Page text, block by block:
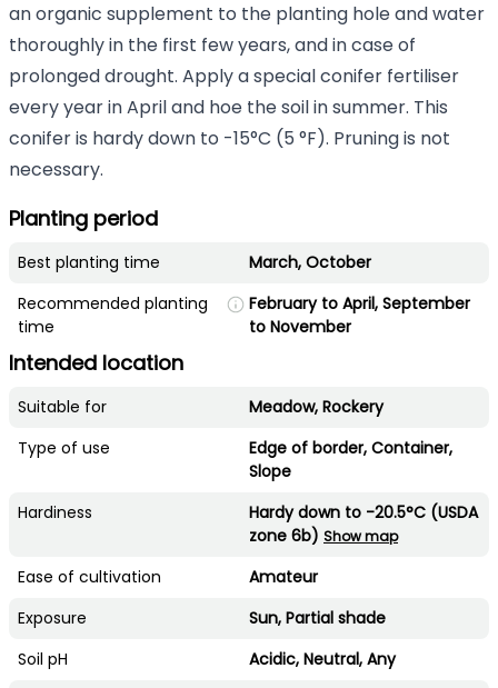
an organic supplement to the planting hole and water
thoroughly in the first few years, and in case of
prolonged drought. Apply a special conifer fertiliser
every year in April and hoe the soil in summer. This
conifer is hardy down to -15°C (5 °F). Pruning is not
necessary.
Planting period
Best planting time
March, October
Recommended planting
time
February to April, September
to November
Intended location
Suitable for
Meadow, Rockery
Type of use
Edge of border, Container,
Slope
Hardiness
Hardy down to -20.5°C (USDA
zone 6b) Show map
Ease of cultivation
Amateur
Exposure
Sun, Partial shade
Soil pH
Acidic, Neutral, Any